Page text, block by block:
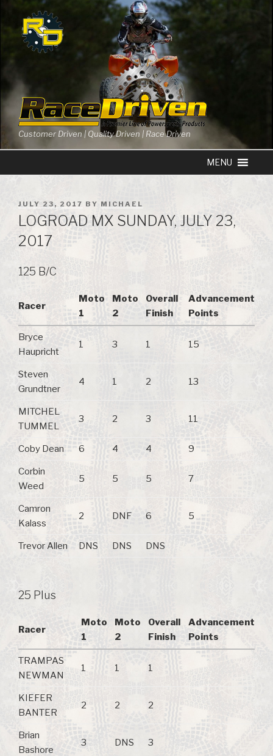
content
Customer Driven | Quality Driven | Race Driven
POSTED
ON
JULY 23, 2017 BY MICHAEL
LOGROAD MX SUNDAY, JULY 23,
2017
125 B/C
Racer
Moto
1
Moto
2
Overall
Finish
Advancement
Points
Bryce
Haupricht
1 3 1 15
Steven
Grundtner
4 1 2 13
MITCHEL
TUMMEL
3 2 3 11
Coby Dean 6 4 4 9
Corbin
Weed
5 5 5 7
Camron
Kalass
2 DNF 6 5
Trevor Allen DNS DNS DNS
25 Plus
Racer
Moto
1
Moto
2
Overall
Finish
Advancement
Points
TRAMPAS
NEWMAN
1 1 1
KIEFER
BANTER
2 2 2
Brian
Bashore
3 DNS 3